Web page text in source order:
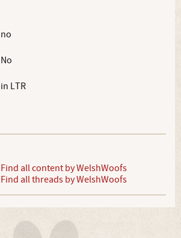
no
No
in LTR
Find all content by WelshWoofs
Find all threads by WelshWoofs